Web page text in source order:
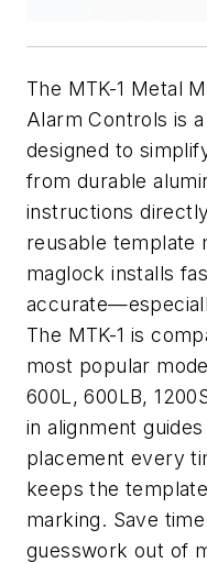
The MTK-1 Metal
Alarm Controls is
designed to
from durable
instructions
reusable template
maglock installs
The MTK-1 is
most popular
600L, 600LB,
in alignment
placement every
keeps the
marking. Save
guesswork out of